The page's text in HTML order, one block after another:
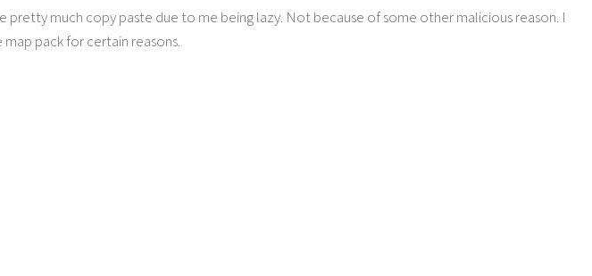
much copy paste due to me being lazy. Not because of some other malicious reason. I
pack for certain reasons.